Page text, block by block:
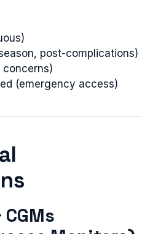
post-complications)
(emergency access)